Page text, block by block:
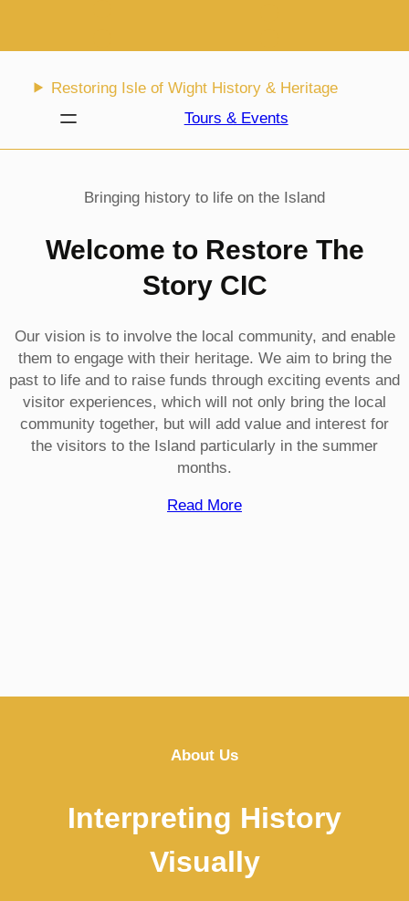
content
Restoring Isle of Wight History & Heritage
Tours & Events
Bringing history to life on the Island
Welcome to Restore The
Story CIC
Our vision is to involve the local community, and enable
them to engage with their heritage. We aim to bring the
past to life and to raise funds through exciting events and
visitor experiences, which will not only bring the local
community together, but will add value and interest for
the visitors to the Island particularly in the summer
months.
Read More
About Us
Interpreting History
Visually